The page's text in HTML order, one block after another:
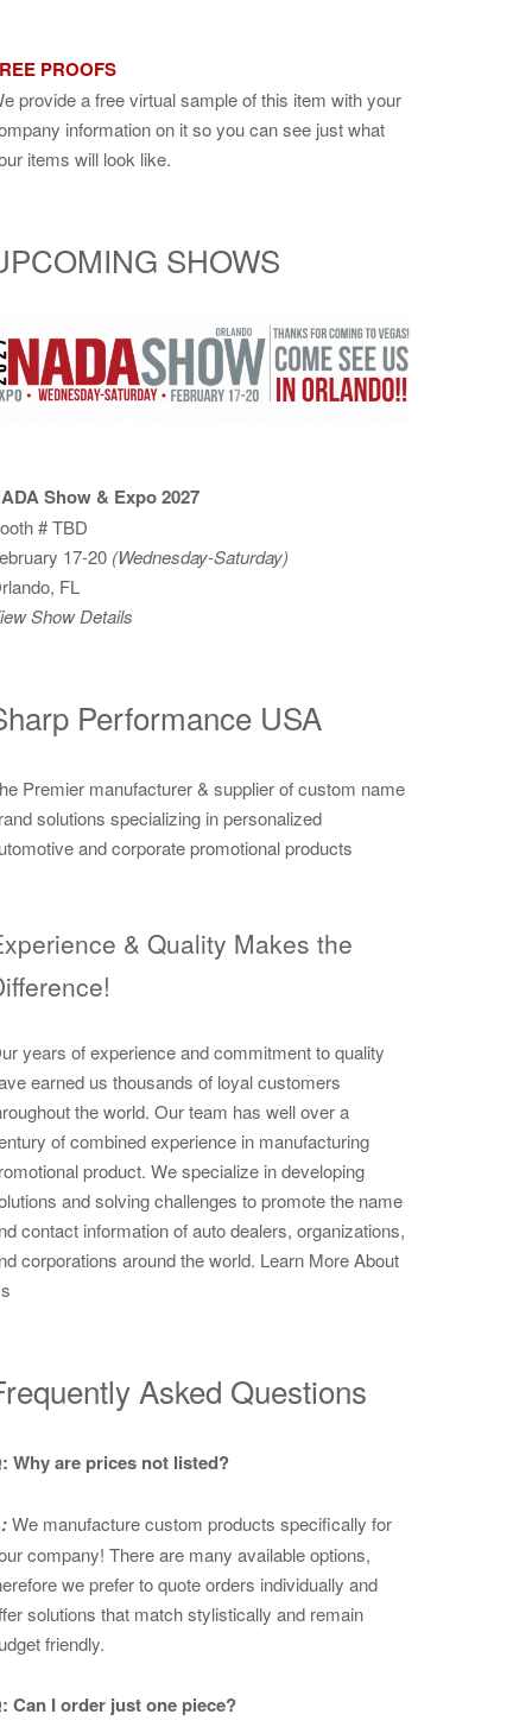
PROOFS
provide a free virtual sample of this item with your
information on it so you can see just what
items will look like.
SHOWS
Show & Expo 2027
# TBD
17-20 (Wednesday-Saturday)
FL
Show Details
Performance USA
Premier manufacturer & supplier of custom name
solutions specializing in personalized
and corporate promotional products
& Quality Makes the
years of experience and commitment to quality
earned us thousands of loyal customers
the world. Our team has well over a
of combined experience in manufacturing
product. We specialize in developing
and solving challenges to promote the name
contact information of auto dealers, organizations,
corporations around the world. Learn More About
Asked Questions
Why are prices not listed?
We manufacture custom products specifically for
company! There are many available options,
we prefer to quote orders individually and
solutions that match stylistically and remain
friendly.
Can I order just one piece?